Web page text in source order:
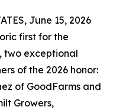
June 15, 2026
first for the
, two exceptional
of the 2026 honor:
of GoodFarms and
Growers,